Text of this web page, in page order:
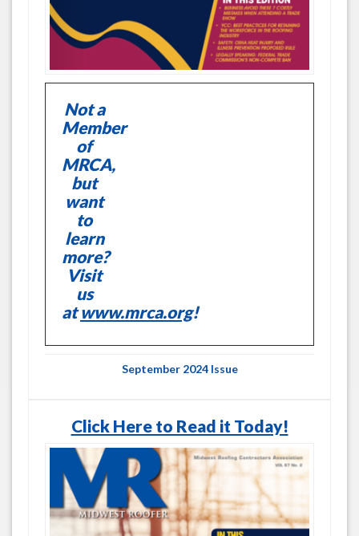
Not a
Member
of
MRCA,
but
want
to
learn
more?
Visit
us
atwww.mrca.org!
September 2024 Issue
Click Here to Read it Today!